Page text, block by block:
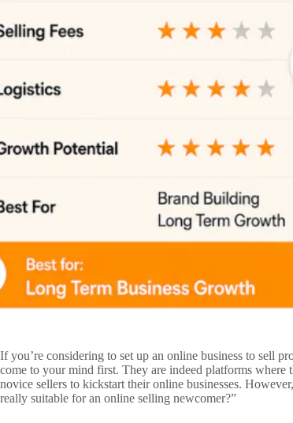
If you’re considering to set up an online business to sell
come to your mind first. They are indeed platforms where
novice sellers to kickstart their online businesses.
really suitable for an online selling newcomer?”